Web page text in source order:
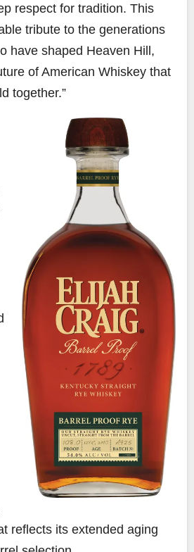
respect for tradition. This
tribute to the generations
have shaped Heaven Hill,
of American Whiskey that
together.”
reflects its extended aging